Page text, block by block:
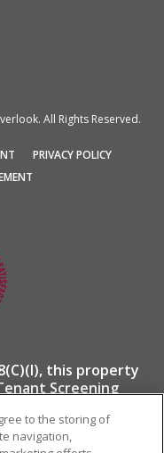
All Rights Reserved.
(OPENS
IN
PRIVACY POLICY(OPENS
this property
Screening
to the storing of
navigation,